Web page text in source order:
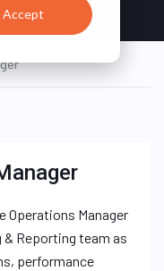
Accept
Operations Manager
& Reporting team as
performance